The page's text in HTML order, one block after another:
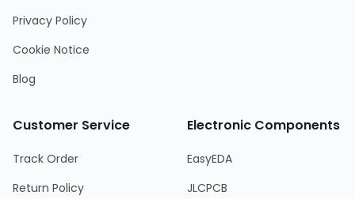
Privacy Policy
Cookie Notice
Blog
Customer Service
Track Order
Return Policy
Electronic Components
EasyEDA
JLCPCB